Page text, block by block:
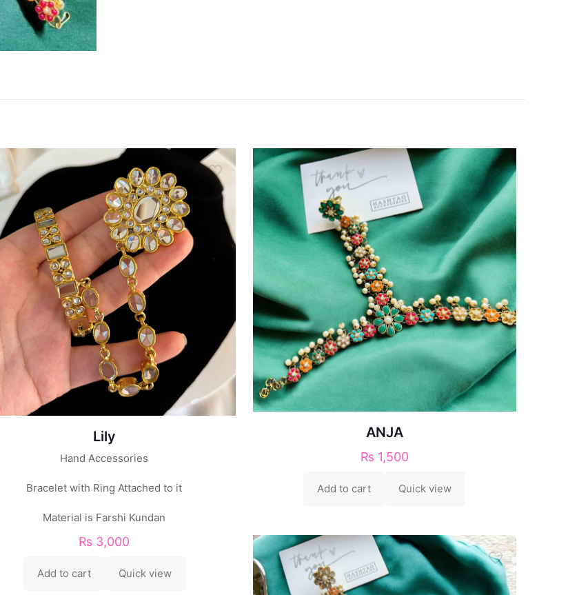
Lily
Hand Accessories
Bracelet with Ring Attached to it
Material is Farshi Kundan
₨ 3,000
Add to cart Quick view
ANJA
₨ 1,500
Add to cart Quick view